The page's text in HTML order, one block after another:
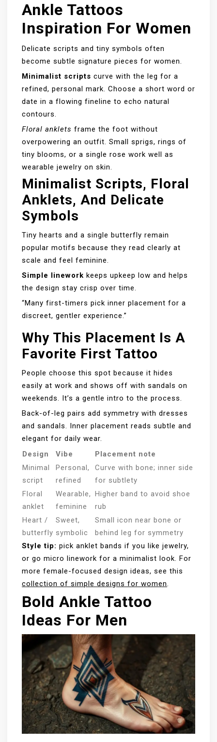
Ankle Tattoos
Inspiration For Women
Delicate scripts and tiny symbols often
become subtle signature pieces for women.
Minimalist scripts curve with the leg for a
refined, personal mark. Choose a short word or
date in a flowing fineline to echo natural
contours.
Floral anklets frame the foot without
overpowering an outfit. Small sprigs, rings of
tiny blooms, or a single rose work well as
wearable jewelry on skin.
Minimalist Scripts, Floral
Anklets, And Delicate
Symbols
Tiny hearts and a single butterfly remain
popular motifs because they read clearly at
scale and feel feminine.
Simple linework keeps upkeep low and helps
the design stay crisp over time.
“Many first-timers pick inner placement for a
discreet, gentler experience.”
Why This Placement Is A
Favorite First Tattoo
People choose this spot because it hides
easily at work and shows off with sandals on
weekends. It’s a gentle intro to the process.
Back-of-leg pairs add symmetry with dresses
and sandals. Inner placement reads subtle and
elegant for daily wear.
Design
Vibe
Placement note
Minimal
script
Personal,
refined
Curve with bone; inner side
for subtlety
Floral
anklet
Wearable,
feminine
Higher band to avoid shoe
rub
Heart /
butterfly
Sweet,
symbolic
Small icon near bone or
behind leg for symmetry
Style tip: pick anklet bands if you like jewelry,
or go micro linework for a minimalist look. For
more female-focused design ideas, see this
collection of simple designs for women.
Bold Ankle Tattoo
Ideas For Men